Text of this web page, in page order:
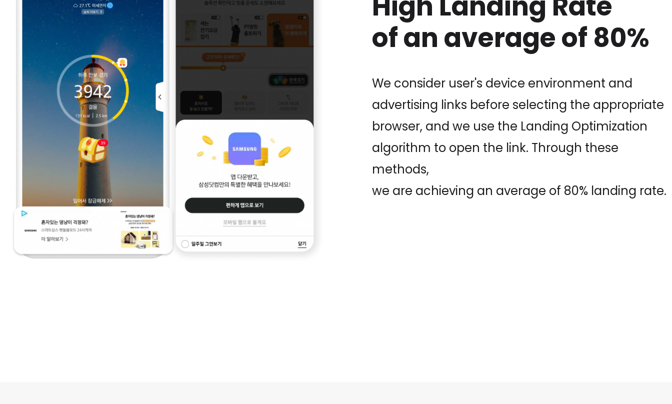
of an average of 80%
We consider user's device environment and
advertising links before selecting the appropriate
browser, and we use the Landing Optimization
algorithm to open the link. Through these
methods,
we are achieving an average of 80% landing rate.